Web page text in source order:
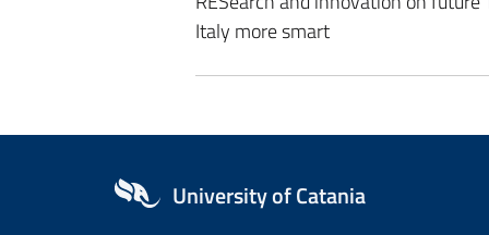
Italy more smart
University of Catania